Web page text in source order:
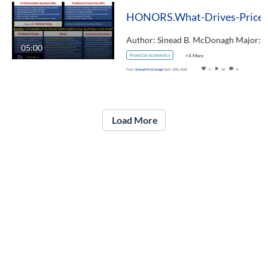
05:00
financial economics +4 More
From Sinead McDonaghApril 20th, 2020 0 20 0
Load More